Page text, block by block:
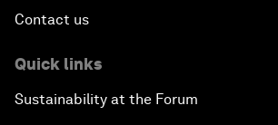
Contact us
Quick links
Sustainability at the Forum